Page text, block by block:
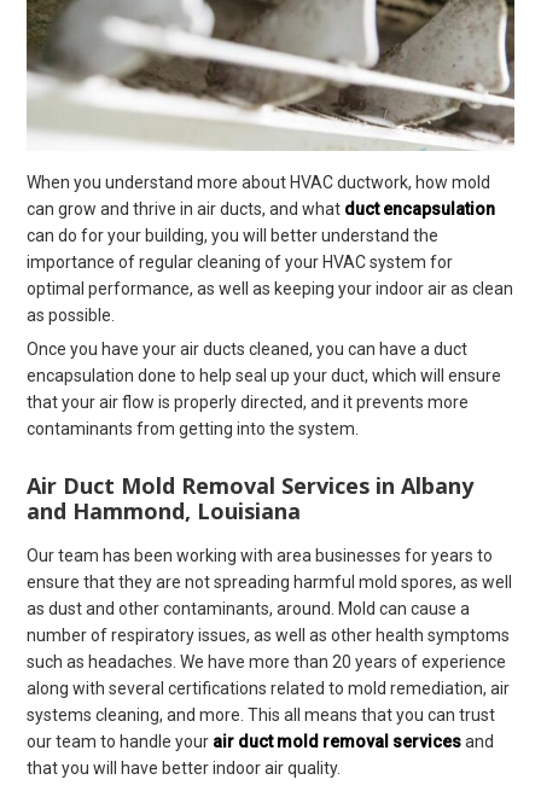
When you understand more about HVAC ductwork, how mold
can grow and thrive in air ducts, and what duct encapsulation
can do for your building, you will better understand the
importance of regular cleaning of your HVAC system for
optimal performance, as well as keeping your indoor air as clean
as possible.
Once you have your air ducts cleaned, you can have a duct
encapsulation done to help seal up your duct, which will ensure
that your air flow is properly directed, and it prevents more
contaminants from getting into the system.
Air Duct Mold Removal Services in Albany
and Hammond, Louisiana
Our team has been working with area businesses for years to
ensure that they are not spreading harmful mold spores, as well
as dust and other contaminants, around. Mold can cause a
number of respiratory issues, as well as other health symptoms
such as headaches. We have more than 20 years of experience
along with several certifications related to mold remediation, air
systems cleaning, and more. This all means that you can trust
our team to handle your air duct mold removal servicesand
that you will have better indoor air quality.